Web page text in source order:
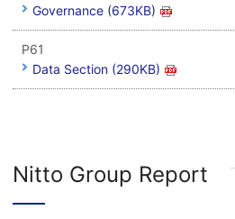
Governance (673KB)
P61
Data Section (290KB)
Nitto Group Report